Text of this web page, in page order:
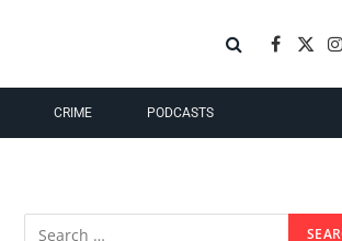
Facebook
X
CRIME PODCASTS